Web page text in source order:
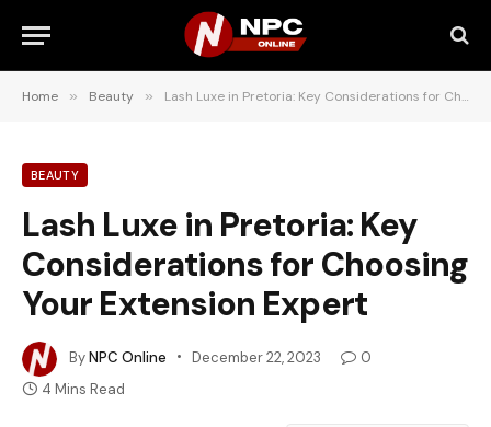
Home » Beauty » Lash Luxe in Pretoria: Key Considerations for Choosing Your Extension Expert
BEAUTY
Lash Luxe in Pretoria: Key
Considerations for Choosing
Your Extension Expert
ByNPC Online December 22, 2023
0
4 Mins Read